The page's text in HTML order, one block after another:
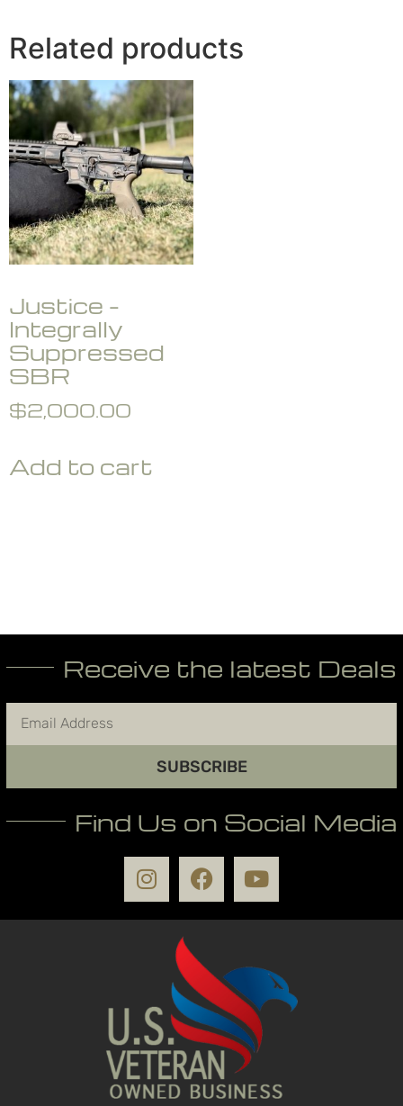
Related products
Justice –
Integrally
Suppressed
SBR
$2,000.00
Add to cart
Receive the latest Deals
SUBSCRIBE
Find Us on Social Media